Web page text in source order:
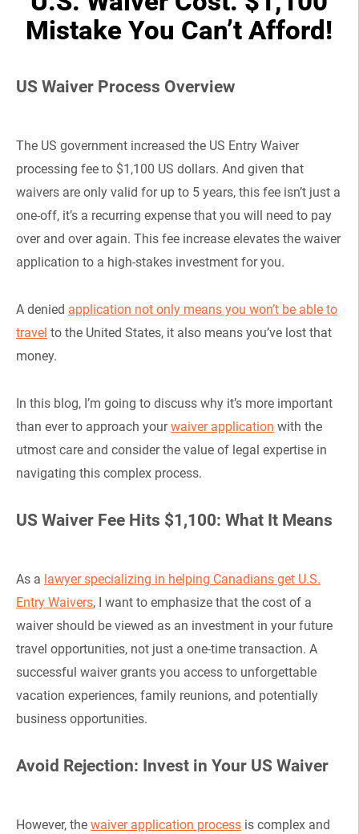
Mistake You Can’t Afford!
US Waiver Process Overview
The US government increased the US Entry Waiver
processing fee to $1,100 US dollars. And given that
waivers are only valid for up to 5 years, this fee isn’t just a
one-off, it’s a recurring expense that you will need to pay
over and over again. This fee increase elevates the waiver
application to a high-stakes investment for you.
A denied application not only means you won’t be able to
travel to the United States, it also means you’ve lost that
money.
In this blog, I’m going to discuss why it’s more important
than ever to approach yourwaiver application with the
utmost care and consider the value of legal expertise in
navigating this complex process.
US Waiver Fee Hits $1,100: What It Means
As a lawyer specializing in helping Canadians get U.S.
Entry Waivers, I want to emphasize that the cost of a
waiver should be viewed as an investment in your future
travel opportunities, not just a one-time transaction. A
successful waiver grants you access to unforgettable
vacation experiences, family reunions, and potentially
business opportunities.
Avoid Rejection: Invest in Your US Waiver
However, the waiver application process is complex and